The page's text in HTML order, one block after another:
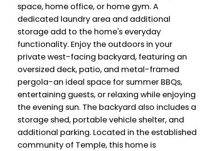
space, home office, or home gym. A
dedicated laundry area and additional
storage add to the home's everyday
functionality. Enjoy the outdoors in your
private west-facing backyard, featuring an
oversized deck, patio, and metal-framed
pergola-an ideal space for summer BBQs,
entertaining guests, or relaxing while enjoying
the evening sun. The backyard also includes a
storage shed, portable vehicle shelter, and
additional parking. Located in the established
community of Temple, this home is